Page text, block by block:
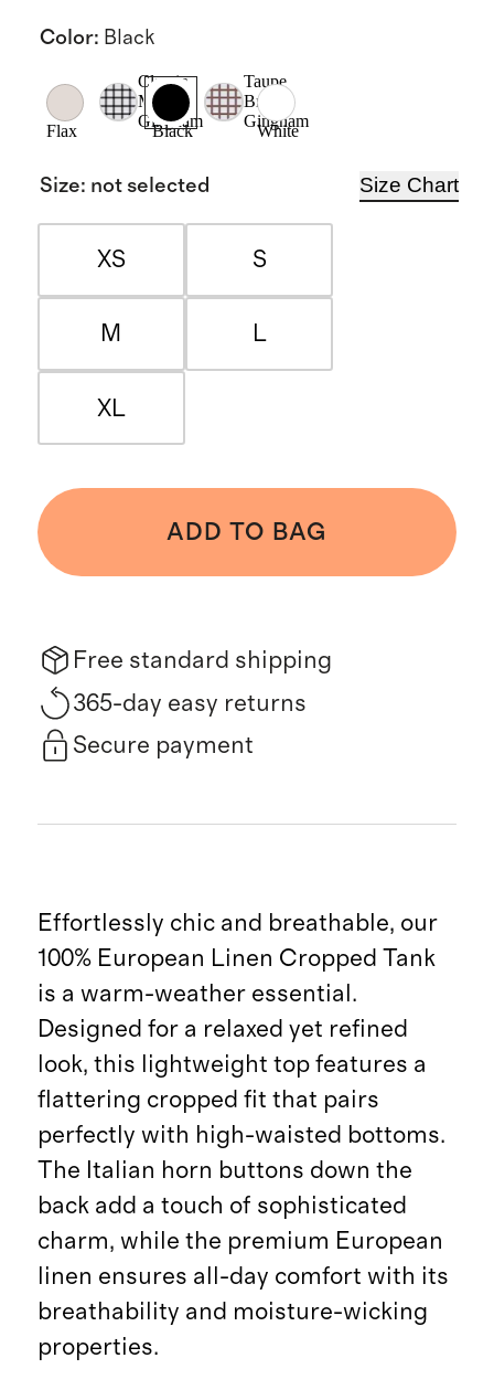
Color: Black
Flax
Classic
Mini
Gingham
Black
Taupe
Brown
Gingham
White
Size: not selected Size Chart
XS S
M L
XL
ADD TO BAG
Free standard shipping
365-day easy returns
Secure payment
Effortlessly chic and breathable, our
100% European Linen Cropped Tank
is a warm-weather essential.
Designed for a relaxed yet refined
look, this lightweight top features a
flattering cropped fit that pairs
perfectly with high-waisted bottoms.
The Italian horn buttons down the
back add a touch of sophisticated
charm, while the premium European
linen ensures all-day comfort with its
breathability and moisture-wicking
properties.